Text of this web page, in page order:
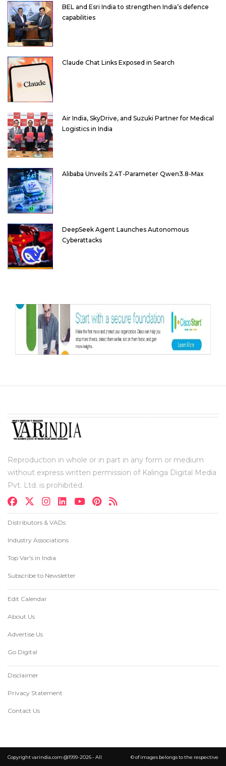
BEL and Esri India to strengthen India’s defence
capabilities
Claude Chat Links Exposed in Search
Air India, SkyDrive, and Suzuki Partner for Medical
Logistics in India
Alibaba Unveils 2.4T-Parameter Qwen3.8-Max
DeepSeek Agent Launches Autonomous
Cyberattacks
Reproduction in whole or in part in any form or medium
without express written permission of Kalinga Digital Media
Pvt. Ltd. is prohibited.
Distributors & VADs
Industry Associations
Top Var's in India
Subscribe to Newsletter
Edit Calendar
About Us
Advertise Us
Go Digital
Disclaimer
Privacy Statement
Contact Us
Copyright varindia.com @1999-2026 - All © of images belongs to the respective